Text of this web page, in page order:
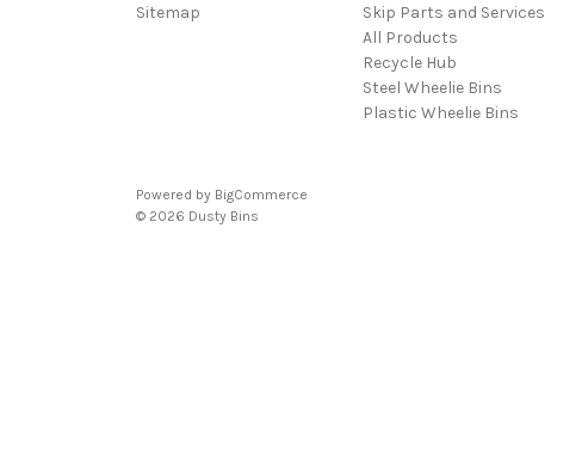
Sitemap
Skip Parts and Services
All Products
Recycle Hub
Steel Wheelie Bins
Plastic Wheelie Bins
Powered by BigCommerce
© 2026 Dusty Bins